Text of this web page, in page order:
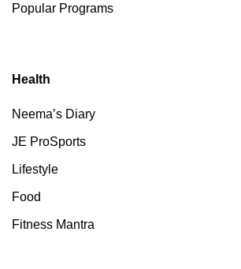
Popular Programs
Health
Neema’s Diary
JE ProSports
Lifestyle
Food
Fitness Mantra